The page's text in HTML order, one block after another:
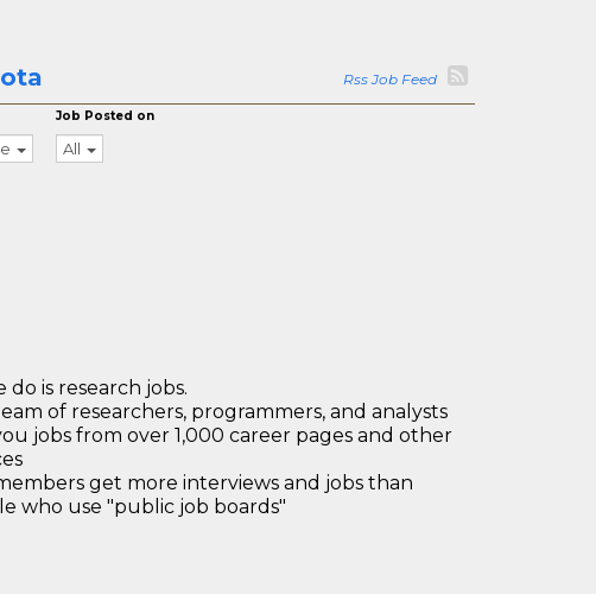
Rss Job Feed
Job Posted on
All
do is research jobs.
of researchers, programmers, and analysts
jobs from over 1,000 career pages and other
get more interviews and jobs than
who use "public job boards"